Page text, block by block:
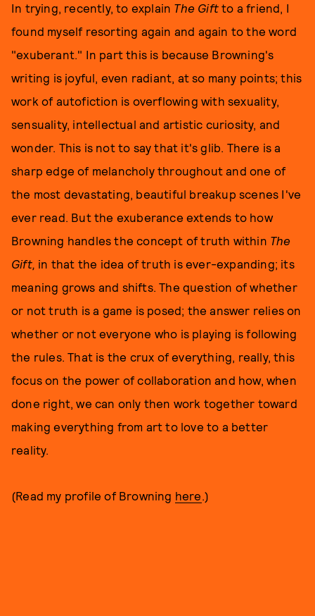
In trying, recently, to explain The Gift to a friend, I
found myself resorting again and again to the word
"exuberant." In part this is because Browning's
writing is joyful, even radiant, at so many points; this
work of autofiction is overflowing with sexuality,
sensuality, intellectual and artistic curiosity, and
wonder. This is not to say that it's glib. There is a
sharp edge of melancholy throughout and one of
the most devastating, beautiful breakup scenes I've
ever read. But the exuberance extends to how
Browning handles the concept of truth within The
Gift, in that the idea of truth is ever-expanding; its
meaning grows and shifts. The question of whether
or not truth is a game is posed; the answer relies on
whether or not everyone who is playing is following
the rules. That is the crux of everything, really, this
focus on the power of collaboration and how, when
done right, we can only then work together toward
making everything from art to love to a better
reality.
(Read my profile of Browning here.)